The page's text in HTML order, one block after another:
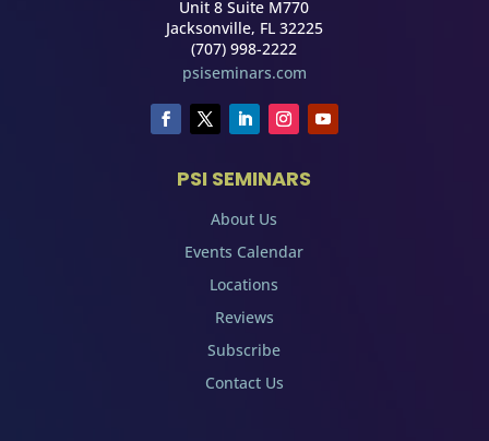
Unit 8 Suite M770
Jacksonville, FL 32225
(707) 998-2222
psiseminars.com
PSI SEMINARS
About Us
Events Calendar
Locations
Reviews
Subscribe
Contact Us